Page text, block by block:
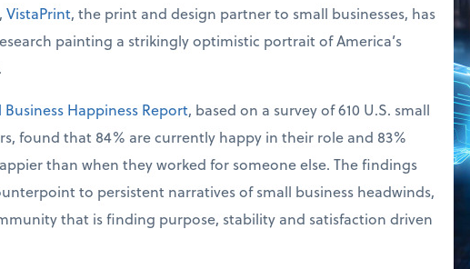
VistaPrint, the print and design partner to small businesses, has
painting a strikingly optimistic portrait of America’s
Business Happiness Report, based on a survey of 610 U.S. small
found that 84% are currently happy in their role and 83%
than when they worked for someone else. The findings
to persistent narratives of small business headwinds,
that is finding purpose, stability and satisfaction driven